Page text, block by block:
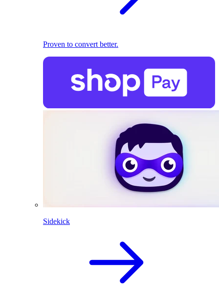
Proven to convert better.
Sidekick